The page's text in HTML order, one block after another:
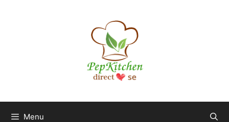
Menu